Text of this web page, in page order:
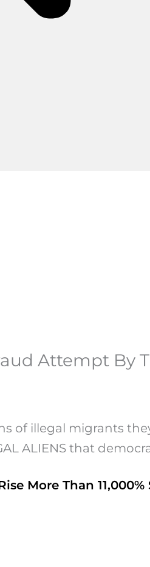
Attempt By
of illegal migrants
ALIENS that
More Than 11,000%